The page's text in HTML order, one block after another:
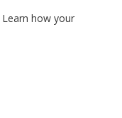
Learn how your